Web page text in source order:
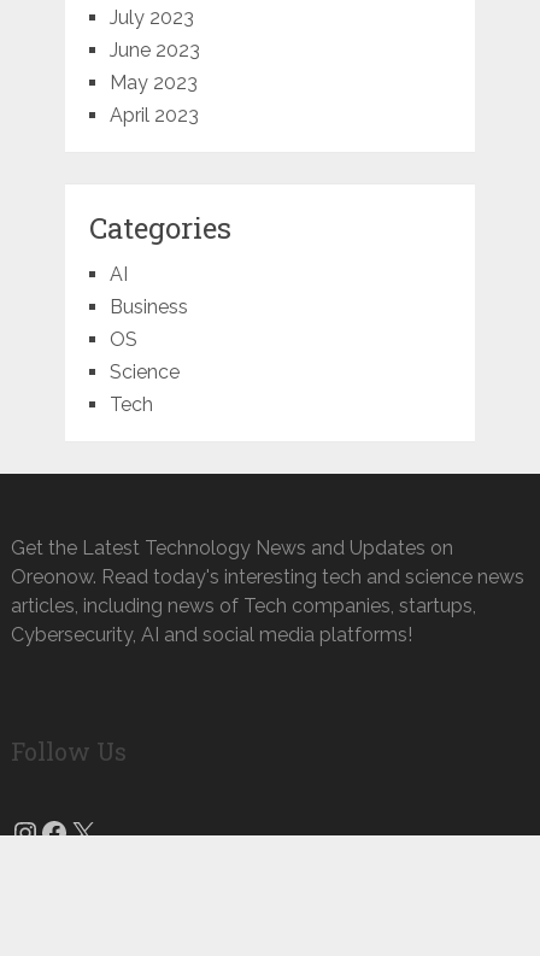
July 2023
June 2023
May 2023
April 2023
Categories
AI
Business
OS
Science
Tech
Get the Latest Technology News and Updates on
Oreonow. Read today's interesting tech and science news
articles, including news of Tech companies, startups,
Cybersecurity, AI and social media platforms!
Follow Us
Instagram
Facebook
X